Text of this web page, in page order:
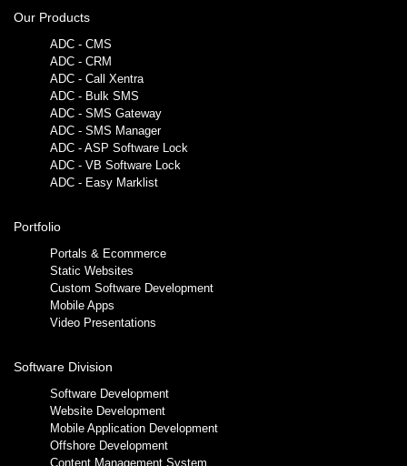
Our Products
ADC - CMS
ADC - CRM
ADC - Call Xentra
ADC - Bulk SMS
ADC - SMS Gateway
ADC - SMS Manager
ADC - ASP Software Lock
ADC - VB Software Lock
ADC - Easy Marklist
Portfolio
Portals & Ecommerce
Static Websites
Custom Software Development
Mobile Apps
Video Presentations
Software Division
Software Development
Website Development
Mobile Application Development
Offshore Development
Content Management System